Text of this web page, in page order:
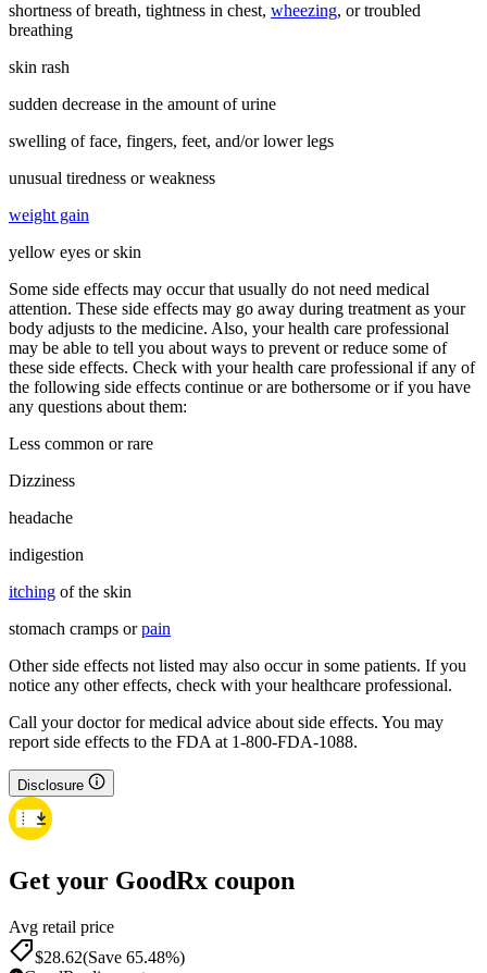
shortness of breath, tightness in chest, wheezing, or troubled
breathing
skin rash
sudden decrease in the amount of urine
swelling of face, fingers, feet, and/or lower legs
unusual tiredness or weakness
weight gain
yellow eyes or skin
Some side effects may occur that usually do not need medical
attention. These side effects may go away during treatment as your
body adjusts to the medicine. Also, your health care professional
may be able to tell you about ways to prevent or reduce some of
these side effects. Check with your health care professional if any of
the following side effects continue or are bothersome or if you have
any questions about them:
Less common or rare
Dizziness
headache
indigestion
itching of the skin
stomach cramps orpain
Other side effects not listed may also occur in some patients. If you
notice any other effects, check with your healthcare professional.
Call your doctor for medical advice about side effects. You may
report side effects to the FDA at 1-800-FDA-1088.
Disclosure
Get your GoodRx coupon
Avg retail price
$28.62(Save 65.48%)